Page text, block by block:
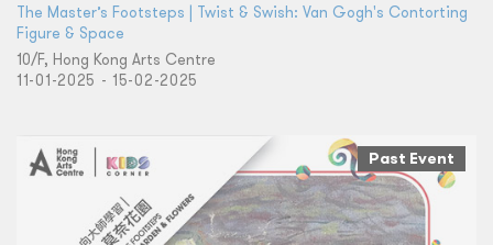
The Master’s Footsteps | Twist & Swish: Van Gogh's Contorting
Figure & Space
10/F, Hong Kong Arts Centre
11-01-2025 - 15-02-2025
Past Event